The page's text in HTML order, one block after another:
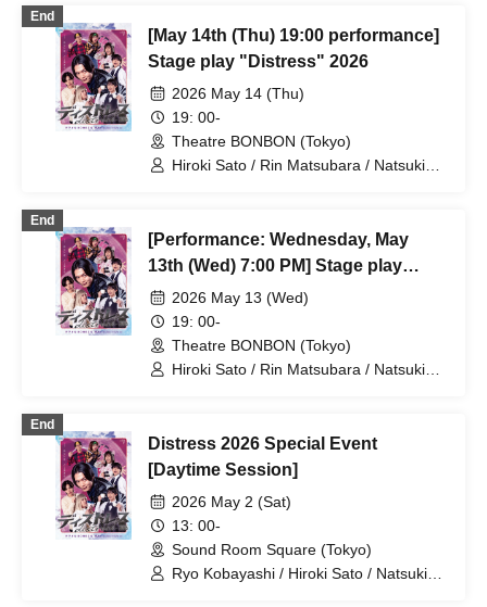
Yamaoki
End
[May 14th (Thu) 19:00 performance]
Stage play "Distress" 2026
2026 May 14 (Thu)
19: 00-
Theatre BONBON (Tokyo)
Hiroki Sato / Rin Matsubara / Natsuki
Yamaoki
End
[Performance: Wednesday, May
13th (Wed) 7:00 PM] Stage play
"Distress" 2026
2026 May 13 (Wed)
19: 00-
Theatre BONBON (Tokyo)
Hiroki Sato / Rin Matsubara / Natsuki
Yamaoki
End
Distress 2026 Special Event
[Daytime Session]
2026 May 2 (Sat)
13: 00-
Sound Room Square (Tokyo)
Ryo Kobayashi / Hiroki Sato / Natsuki